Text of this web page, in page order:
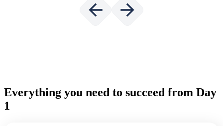
Everything you need to succeed from Day
1